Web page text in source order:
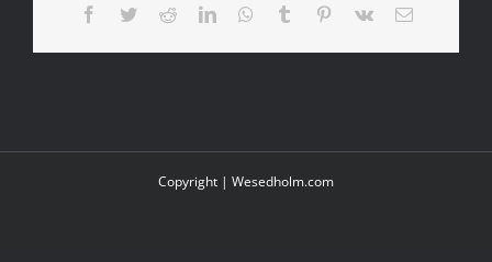
Facebook
TwitterRedditLinkedInWhatsApp
Tumblr Pinterest
Vk Email
Copyright | Wesedholm.com